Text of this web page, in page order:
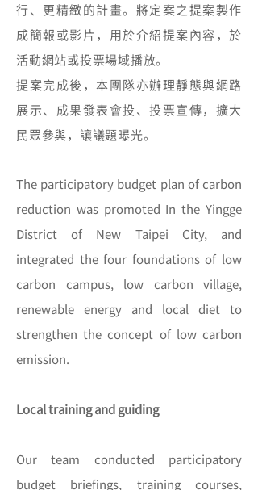
行、更精緻的計畫。將定案之提案製作
成簡報或影片，用於介紹提案內容，於
活動網站或投票場域播放。
提案完成後，本團隊亦辦理靜態與網路
展示、成果發表會投、投票宣傳，擴大
民眾參與，讓議題曝光。
The participatory budget plan of carbon
reduction was promoted In the Yingge
District of New Taipei City, and
integrated the four foundations of low
carbon campus, low carbon village,
renewable energy and local diet to
strengthen the concept of low carbon
emission.
Local training and guiding
Our team conducted participatory
budget briefings, training courses,